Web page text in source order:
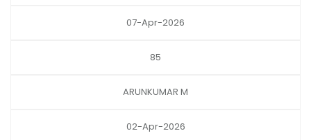
07-Apr-2026
85
ARUNKUMAR M
02-Apr-2026